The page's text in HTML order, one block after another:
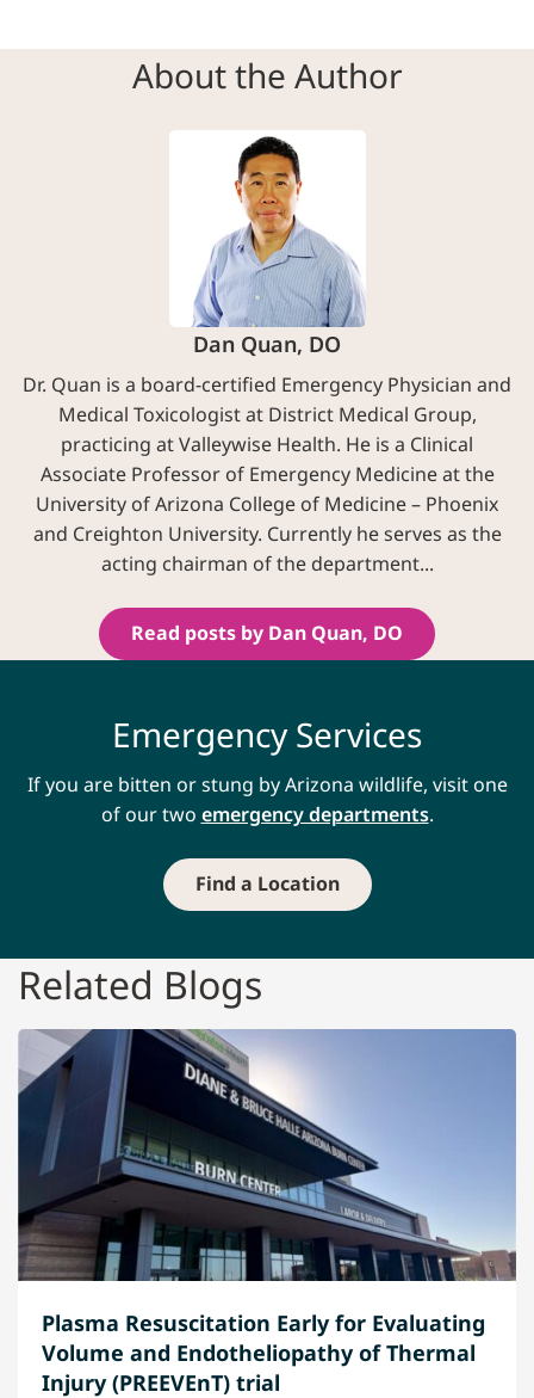
About the Author
Dan Quan, DO
Dr. Quan is a board-certified Emergency Physician and
Medical Toxicologist at District Medical Group,
practicing at Valleywise Health. He is a Clinical
Associate Professor of Emergency Medicine at the
University of Arizona College of Medicine – Phoenix
and Creighton University. Currently he serves as the
acting chairman of the department...
Read posts by Dan Quan, DO
Emergency Services
If you are bitten or stung by Arizona wildlife, visit one
of our two emergency departments.
Find a Location
Related Blogs
Plasma Resuscitation Early for Evaluating
Volume and Endotheliopathy of Thermal
Injury (PREEVEnT) trial